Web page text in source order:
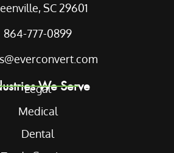
SC 29601
864-777-0899
We Serve
Legal
Medical
Dental